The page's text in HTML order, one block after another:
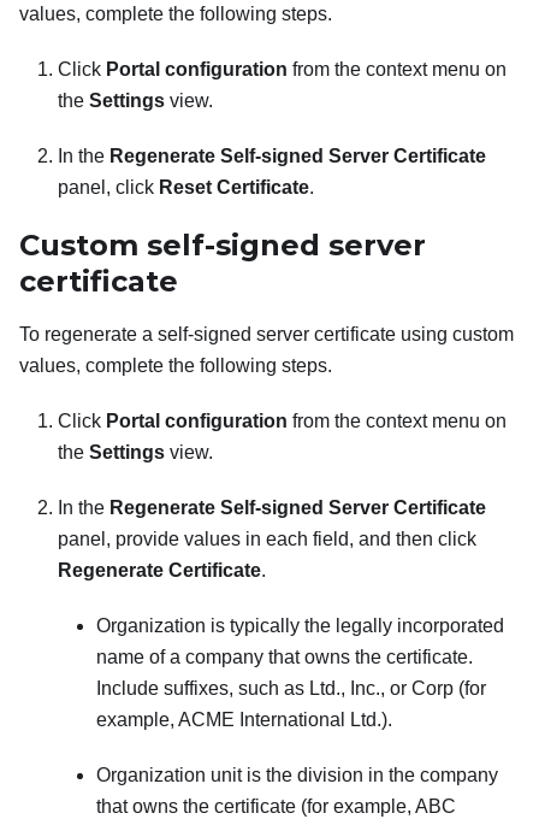
values, complete the following steps.
Click Portal configuration from the context menu on
the Settings view.
In the Regenerate Self-signed Server Certificate
panel, click Reset Certificate.
Custom self-signed server
certificate
To regenerate a self-signed server certificate using custom
values, complete the following steps.
Click Portal configuration from the context menu on
the Settings view.
In the Regenerate Self-signed Server Certificate
panel, provide values in each field, and then click
Regenerate Certificate.
Organization is typically the legally incorporated
name of a company that owns the certificate.
Include suffixes, such as Ltd., Inc., or Corp (for
example, ACME International Ltd.).
Organization unit is the division in the company
that owns the certificate (for example, ABC